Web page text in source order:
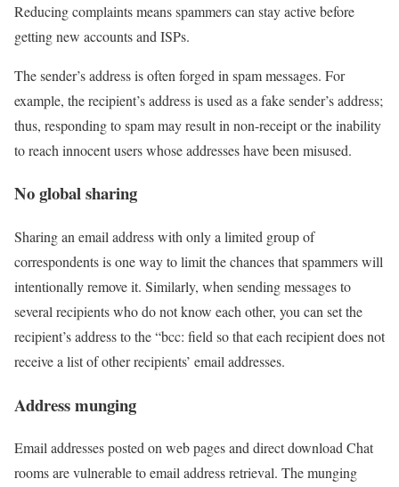
Reducing complaints means spammers can stay active before
getting new accounts and ISPs.
The sender’s address is often forged in spam messages. For
example, the recipient’s address is used as a fake sender’s address;
thus, responding to spam may result in non-receipt or the inability
to reach innocent users whose addresses have been misused.
No global sharing
Sharing an email address with only a limited group of
correspondents is one way to limit the chances that spammers will
intentionally remove it. Similarly, when sending messages to
several recipients who do not know each other, you can set the
recipient’s address to the “bcc: field so that each recipient does not
receive a list of other recipients’ email addresses.
Address munging
Email addresses posted on web pages and direct download Chat
rooms are vulnerable to email address retrieval. The munging